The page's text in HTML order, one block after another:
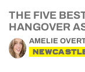
THE FIVE
HANGOVER
AMELIE